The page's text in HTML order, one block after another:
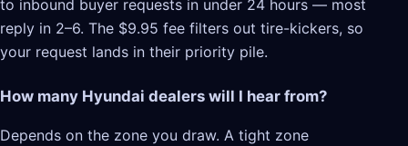
to inbound buyer requests in under 24 hours — most
reply in 2–6. The $9.95 fee filters out tire-kickers, so
your request lands in their priority pile.
How many Hyundai dealers will I hear from?
Depends on the zone you draw. A tight zone